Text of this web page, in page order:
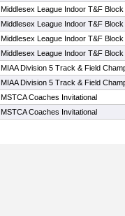
Middlesex League Indoor T&F Block
Middlesex League Indoor T&F Block
Middlesex League Indoor T&F Block
Middlesex League Indoor T&F Block
MIAA Division 5 Track & Field
MIAA Division 5 Track & Field
MSTCA Coaches Invitational
MSTCA Coaches Invitational